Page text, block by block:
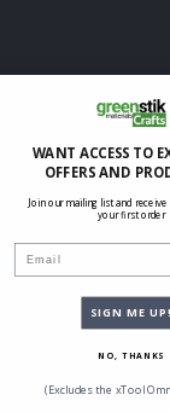
WANT ACCESS TO
OFFERS AND
Join our mailing list and receive
your first order
SIGN ME
NO, THANKS
(Excludes the xTool